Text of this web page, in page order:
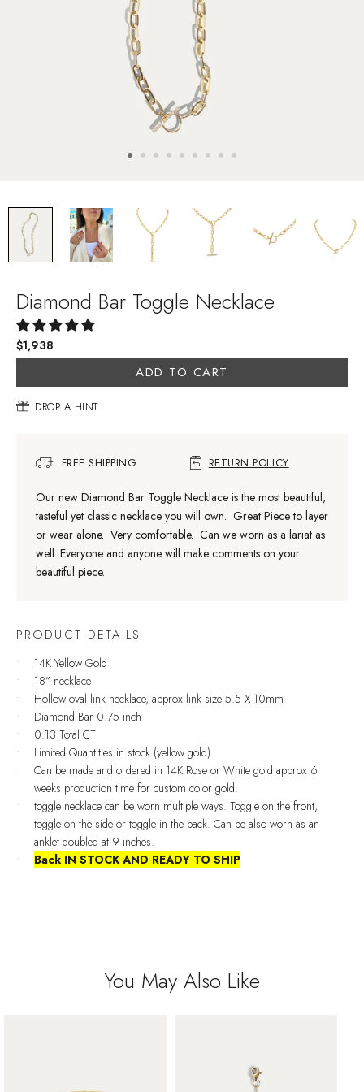
Diamond Bar Toggle Necklace
$1,938
ADD TO CART
DROP A HINT
FREE SHIPPING RETURN POLICY
Our new Diamond Bar Toggle Necklace is the most beautiful,
tasteful yet classic necklace you will own. Great Piece to layer
or wear alone. Very comfortable. Can we worn as a lariat as
well. Everyone and anyone will make comments on your
beautiful piece.
PRODUCT DETAILS
14K Yellow Gold
18” necklace
Hollow oval link necklace, approx link size 5.5 X 10mm
Diamond Bar 0.75 inch
0.13 Total CT
Limited Quantities in stock (yellow gold)
Can be made and ordered in 14K Rose or White gold approx 6
weeks production time for custom color gold.
toggle necklace can be worn multiple ways. Toggle on the front,
toggle on the side or toggle in the back. Can be also worn as an
anklet doubled at 9 inches.
Back IN STOCK AND READY TO SHIP
You May Also Like